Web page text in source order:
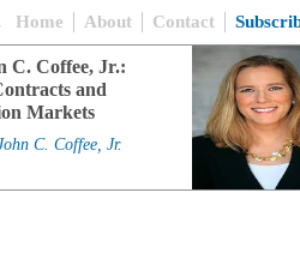
Home About Contact
C. Coffee, Jr.:
and
Markets
C. Coffee, Jr.